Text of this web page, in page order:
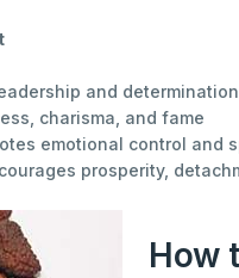
and determination
charisma, and fame
emotional control and
prosperity,
How